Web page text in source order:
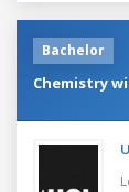
Bachelor
Chemistry